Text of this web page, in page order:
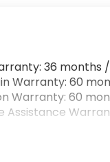
36 months
Warranty: 60
Warranty: 60
Assistance